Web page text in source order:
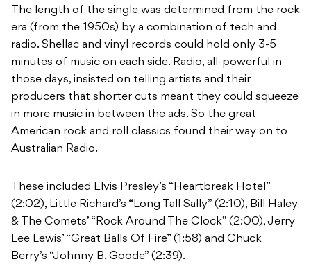
The length of the single was determined from the rock
era (from the 1950s) by a combination of tech and
radio. Shellac and vinyl records could hold only 3-5
minutes of music on each side. Radio, all-powerful in
those days, insisted on telling artists and their
producers that shorter cuts meant they could squeeze
in more music in between the ads. So the great
American rock and roll classics found their way on to
Australian Radio.
These included Elvis Presley’s “Heartbreak Hotel”
(2:02), Little Richard’s “Long Tall Sally” (2:10), Bill Haley
& The Comets’ “Rock Around The Clock” (2:00), Jerry
Lee Lewis’ “Great Balls Of Fire” (1:58) and Chuck
Berry’s “Johnny B. Goode” (2:39).